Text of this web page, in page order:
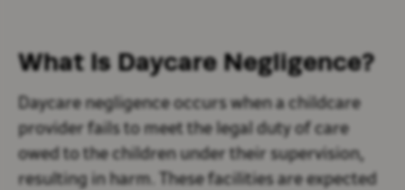
What Is Daycare Negligence?
Daycare negligence occurs when a childcare
provider fails to meet the legal duty of care
owed to the children under their supervision,
resulting in harm. These facilities are expected